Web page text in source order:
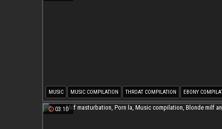
MUSIC MUSIC COMPILATION THROAT COMPILATION EBONY
BLACKE
03:10